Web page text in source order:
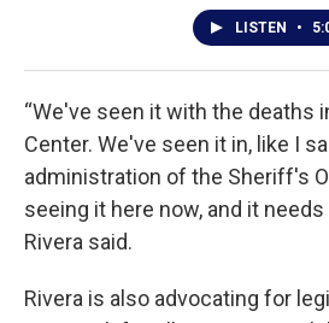
LISTEN •
“We've seen it with the deaths
Center. We've seen it in, like I
administration of the Sheriff's
seeing it here now, and it needs
Rivera said.
Rivera is also advocating for